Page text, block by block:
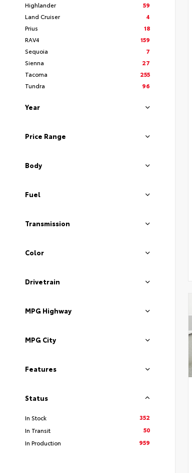
Highlander
59
Land Cruiser
4
Prius
18
RAV4
159
Sequoia
7
Sienna
27
Tacoma
255
Tundra
96
Year
Price Range
Body
Fuel
Transmission
Color
Drivetrain
MPG Highway
MPG City
Features
Status
In Stock
352
In Transit
50
In Production
959